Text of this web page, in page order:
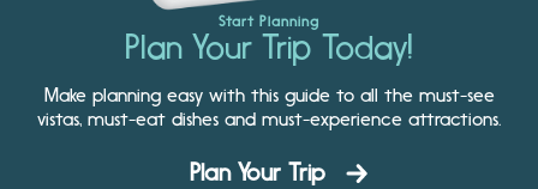
Start Planning
Plan Your Trip Today!
Make planning easy with this guide to all the must-see
vistas, must-eat dishes and must-experience attractions.
Plan Your Trip